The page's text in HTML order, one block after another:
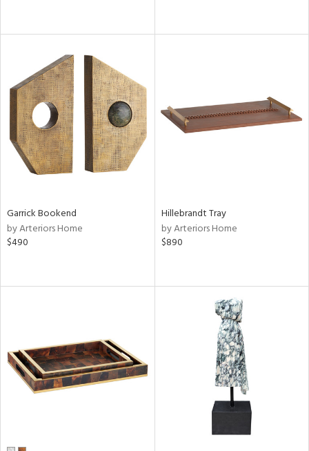
Garrick Bookend
by Arteriors Home
$490
Hillebrandt Tray
by Arteriors Home
$890